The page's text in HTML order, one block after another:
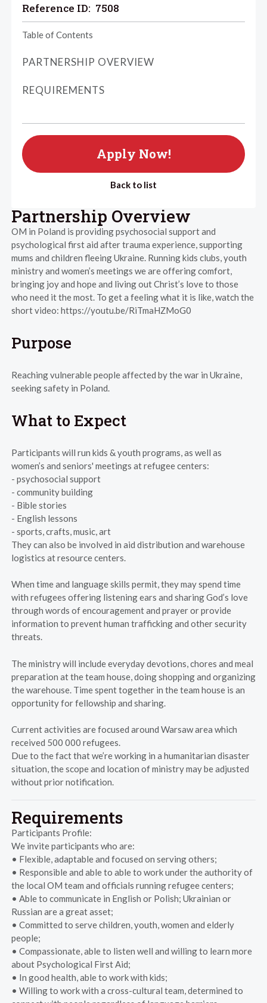
Reference ID: 7508
Table of Contents
PARTNERSHIP OVERVIEW
REQUIREMENTS
Apply Now!
Back to list
Partnership Overview
OM in Poland is providing psychosocial support and
psychological first aid after trauma experience, supporting
mums and children fleeing Ukraine. Running kids clubs, youth
ministry and women’s meetings we are offering comfort,
bringing joy and hope and living out Christ’s love to those
who need it the most. To get a feeling what it is like, watch the
short video: https://youtu.be/RiTmaHZMoG0
Purpose
Reaching vulnerable people affected by the war in Ukraine,
seeking safety in Poland.
What to Expect
Participants will run kids & youth programs, as well as
women’s and seniors' meetings at refugee centers:
- psychosocial support
- community building
- Bible stories
- English lessons
- sports, crafts, music, art
They can also be involved in aid distribution and warehouse
logistics at resource centers.
When time and language skills permit, they may spend time
with refugees offering listening ears and sharing God’s love
through words of encouragement and prayer or provide
information to prevent human trafficking and other security
threats.
The ministry will include everyday devotions, chores and meal
preparation at the team house, doing shopping and organizing
the warehouse. Time spent together in the team house is an
opportunity for fellowship and sharing.
Current activities are focused around Warsaw area which
received 500 000 refugees.
Due to the fact that we’re working in a humanitarian disaster
situation, the scope and location of ministry may be adjusted
without prior notification.
Requirements
Participants Profile:
We invite participants who are:
• Flexible, adaptable and focused on serving others;
• Responsible and able to able to work under the authority of
the local OM team and officials running refugee centers;
• Able to communicate in English or Polish; Ukrainian or
Russian are a great asset;
• Committed to serve children, youth, women and elderly
people;
• Compassionate, able to listen well and willing to learn more
about Psychological First Aid;
• In good health, able to work with kids;
• Willing to work with a cross-cultural team, determined to